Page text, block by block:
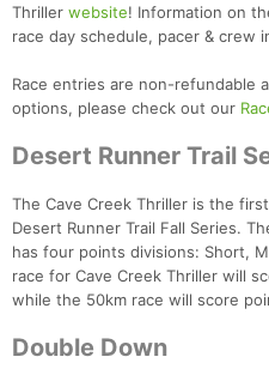
Thriller website! Information on
race day schedule, pacer & crew
Race entries are non-refundable
options, please check out our
Desert Runner Trail
The Cave Creek Thriller is the
Desert Runner Trail Fall Series.
has four points divisions: Short,
race for Cave Creek Thriller will
while the 50km race will score
Double Down